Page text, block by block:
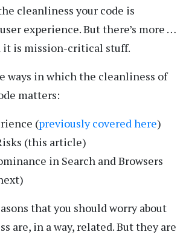
cleanliness your code is
experience. But there’s more …
it is mission-critical stuff.
ways in which the cleanliness of
matters:
(previously covered here)
(this article)
in Search and Browsers
that you should worry about
are, in a way, related. But they are